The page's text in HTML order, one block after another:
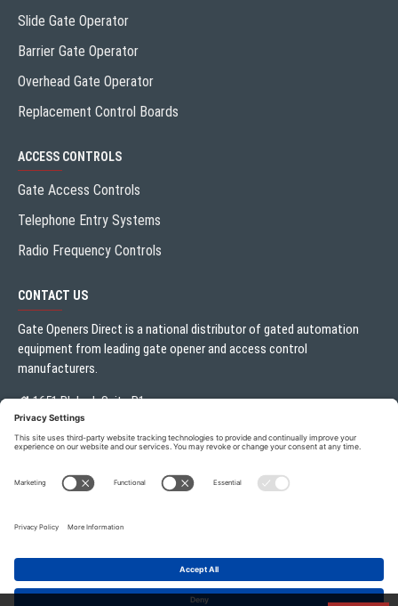
ADD TO CART
Slide Gate Operator
Barrier Gate Operator
Overhead Gate Operator
Replacement Control Boards
ACCESS CONTROLS
Gate Access Controls
Telephone Entry Systems
Radio Frequency Controls
CONTACT US
Gate Openers Direct is a national distributor of gated automation
equipment from leading gate opener and access control
manufacturers.
1651 Blalock Suite B1
Houston, TX 77080
Local:713.330.3333
sales@gateoperator.net
Gate Openers Direct of Texas © 2026 . All rights reserved.